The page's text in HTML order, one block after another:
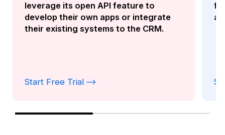
functionality as the Kylas Desktop
app.
Start Free Trial